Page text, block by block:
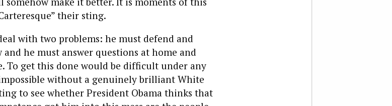
their sting.
with two problems: he must defend and
he must answer questions at home and
To get this done would be difficult under any
without a genuinely brilliant White
to see whether President Obama thinks that